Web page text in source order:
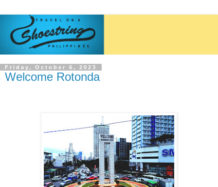
Friday, October 6, 2023
Welcome Rotonda